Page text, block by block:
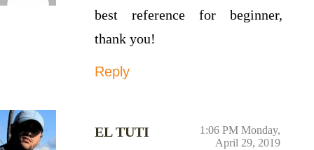
best reference for beginner,
thank you!
Reply
EL TUTI
1:06 PM Monday,
April 29, 2019